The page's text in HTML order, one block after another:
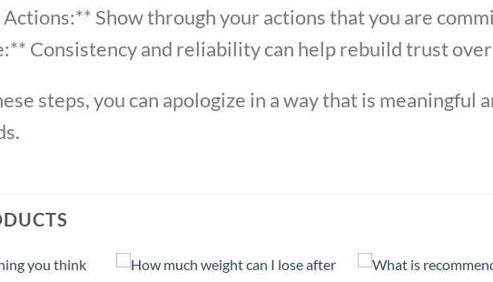
Show through your actions that you are
Consistency and reliability can help rebuild trust
steps, you can apologize in a way that is meaningful